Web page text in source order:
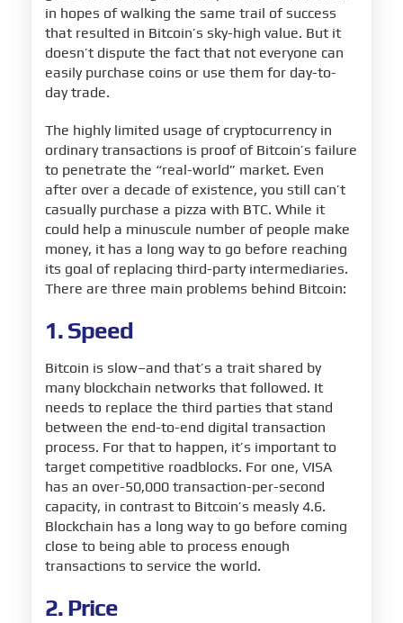
in hopes of walking the same trail of success
that resulted in Bitcoin’s sky-high value. But it
doesn’t dispute the fact that not everyone can
easily purchase coins or use them for day-to-
day trade.
The highly limited usage of cryptocurrency in
ordinary transactions is proof of Bitcoin’s failure
to penetrate the “real-world” market. Even
after over a decade of existence, you still can’t
casually purchase a pizza with BTC. While it
could help a minuscule number of people make
money, it has a long way to go before reaching
its goal of replacing third-party intermediaries.
There are three main problems behind Bitcoin:
1. Speed
Bitcoin is slow–and that’s a trait shared by
many blockchain networks that followed. It
needs to replace the third parties that stand
between the end-to-end digital transaction
process. For that to happen, it’s important to
target competitive roadblocks. For one, VISA
has an over-50,000 transaction-per-second
capacity, in contrast to Bitcoin’s measly 4.6.
Blockchain has a long way to go before coming
close to being able to process enough
transactions to service the world.
2. Price